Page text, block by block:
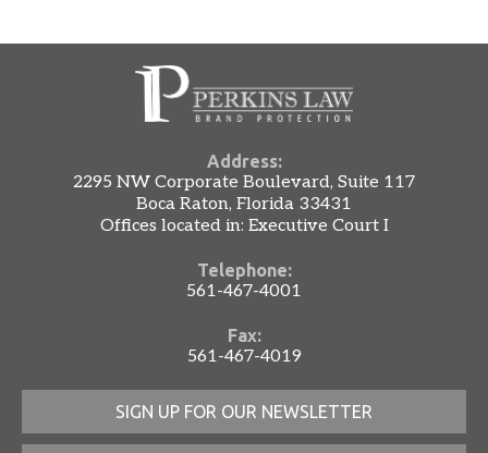
Address:
2295 NW Corporate Boulevard, Suite 117
Boca Raton, Florida 33431
Offices located in: Executive Court I
Telephone:
561-467-4001
Fax:
561-467-4019
SIGN UP FOR OUR NEWSLETTER